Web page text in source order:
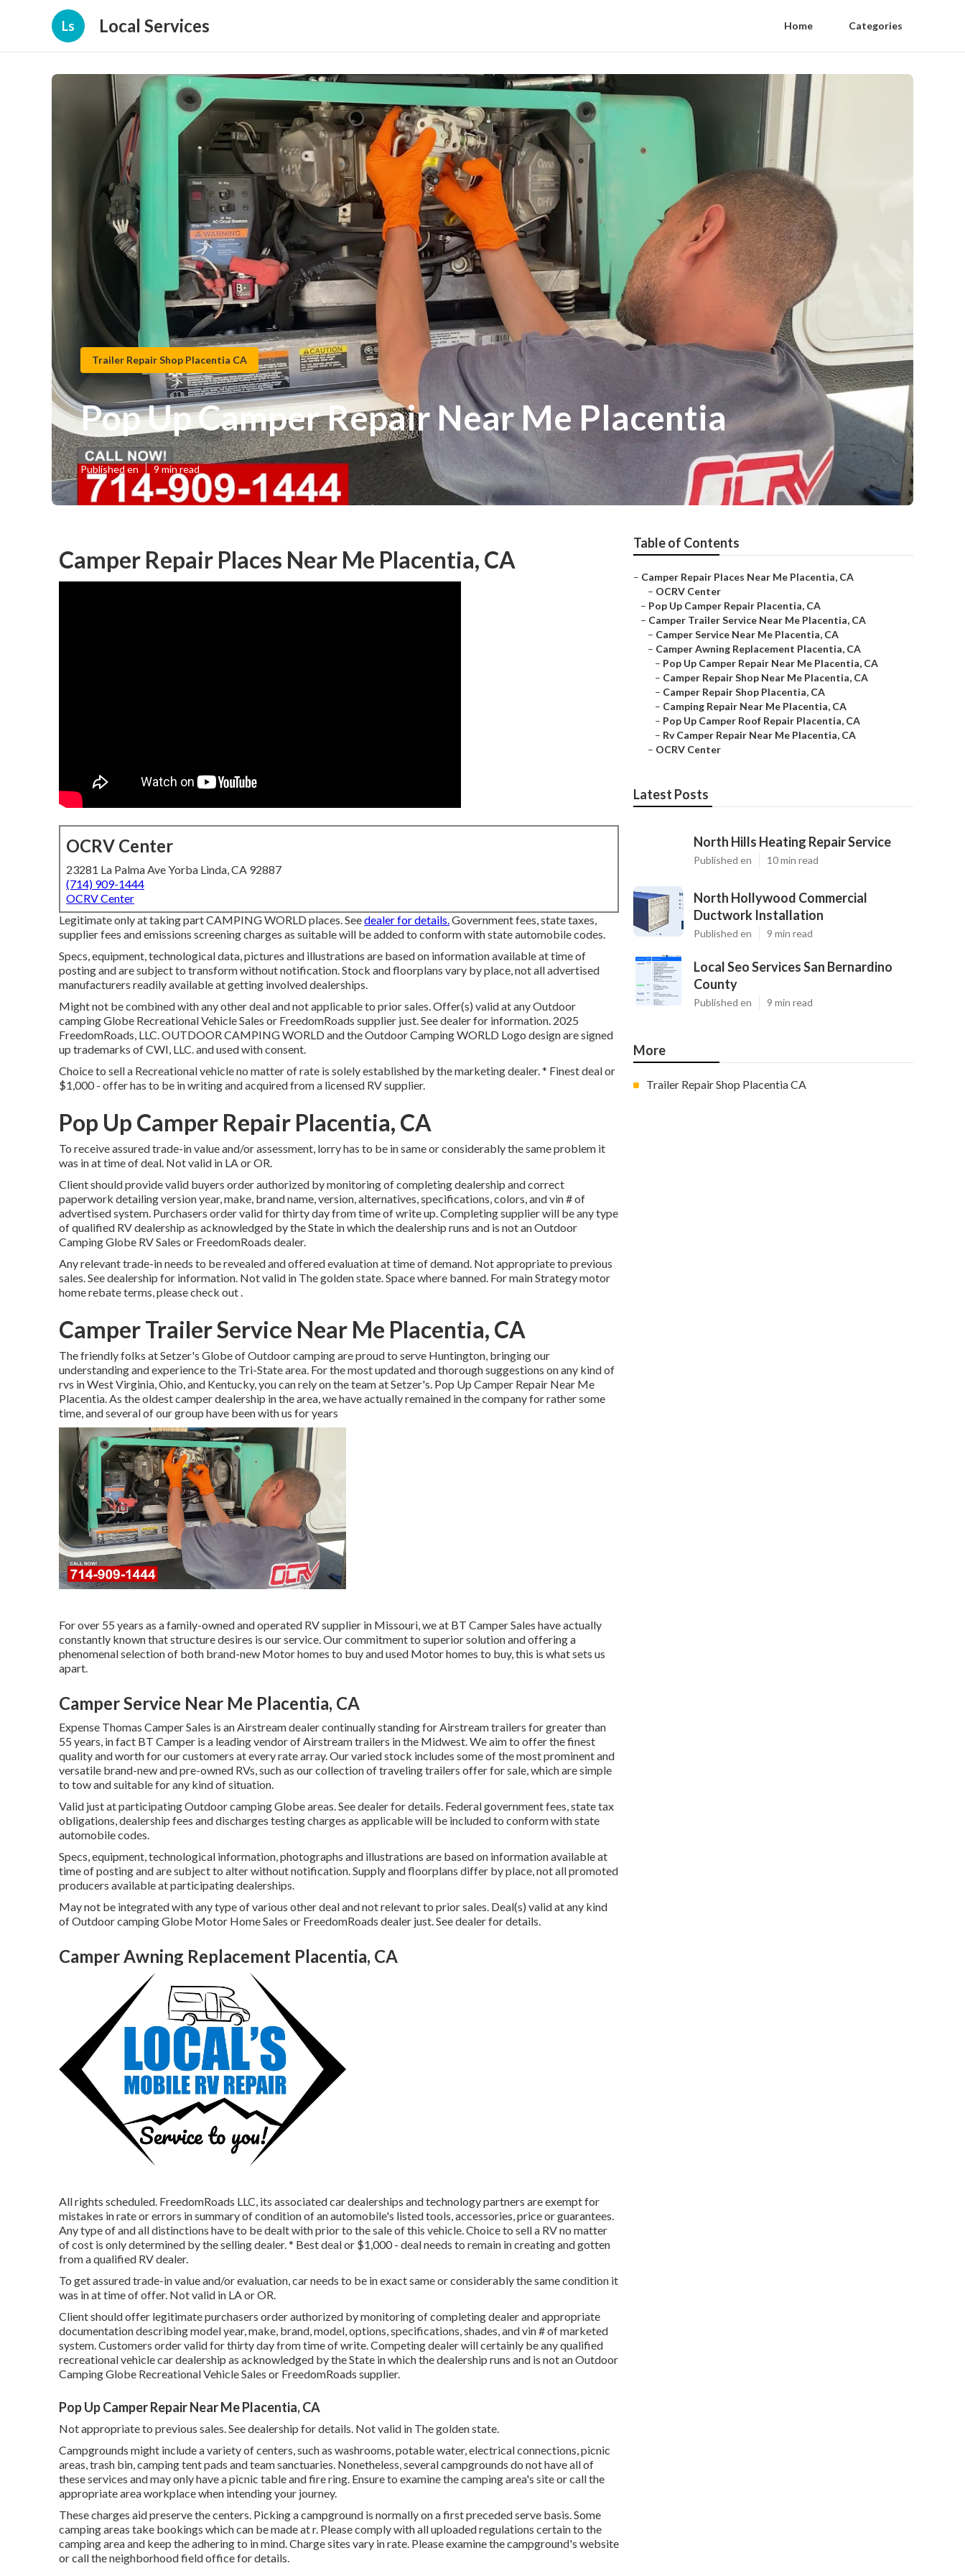
Ls Local Services Home Categories
Trailer Repair Shop Placentia CA
Pop Up Camper Repair Near Me Placentia
Published en 9 min read
Camper Repair Places Near Me Placentia, CA
OCRV Center
23281 La Palma Ave Yorba Linda, CA 92887
(714) 909-1444
OCRV Center
Legitimate only at taking part CAMPING WORLD places. Seedealer for details.Government fees, state taxes,
supplier fees and emissions screening charges as suitable will be added to conform with state automobile codes.
Specs, equipment, technological data, pictures and illustrations are based on information available at time of
posting and are subject to transform without notification. Stock and floorplans vary by place, not all advertised
manufacturers readily available at getting involved dealerships.
Might not be combined with any other deal and not applicable to prior sales. Offer(s) valid at any Outdoor
camping Globe Recreational Vehicle Sales or FreedomRoads supplier just. See dealer for information. 2025
FreedomRoads, LLC. OUTDOOR CAMPING WORLD and the Outdoor Camping WORLD Logo design are signed
up trademarks of CWI, LLC. and used with consent.
Choice to sell a Recreational vehicle no matter of rate is solely established by the marketing dealer. * Finest deal or
$1,000 - offer has to be in writing and acquired from a licensed RV supplier.
Pop Up Camper Repair Placentia, CA
To receive assured trade-in value and/or assessment, lorry has to be in same or considerably the same problem it
was in at time of deal. Not valid in LA or OR.
Client should provide valid buyers order authorized by monitoring of completing dealership and correct
paperwork detailing version year, make, brand name, version, alternatives, specifications, colors, and vin # of
advertised system. Purchasers order valid for thirty day from time of write up. Completing supplier will be any type
of qualified RV dealership as acknowledged by the State in which the dealership runs and is not an Outdoor
Camping Globe RV Sales or FreedomRoads dealer.
Any relevant trade-in needs to be revealed and offered evaluation at time of demand. Not appropriate to previous
sales. See dealership for information. Not valid in The golden state. Space where banned. For main Strategy motor
home rebate terms, please check out .
Camper Trailer Service Near Me Placentia, CA
The friendly folks at Setzer's Globe of Outdoor camping are proud to serve Huntington, bringing our
understanding and experience to the Tri-State area. For the most updated and thorough suggestions on any kind of
rvs in West Virginia, Ohio, and Kentucky, you can rely on the team at Setzer's. Pop Up Camper Repair Near Me
Placentia. As the oldest camper dealership in the area, we have actually remained in the company for rather some
time, and several of our group have been with us for years
For over 55 years as a family-owned and operated RV supplier in Missouri, we at BT Camper Sales have actually
constantly known that structure desires is our service. Our commitment to superior solution and offering a
phenomenal selection of both brand-new Motor homes to buy and used Motor homes to buy, this is what sets us
apart.
Camper Service Near Me Placentia, CA
Expense Thomas Camper Sales is an Airstream dealer continually standing for Airstream trailers for greater than
55 years, in fact BT Camper is a leading vendor of Airstream trailers in the Midwest. We aim to offer the finest
quality and worth for our customers at every rate array. Our varied stock includes some of the most prominent and
versatile brand-new and pre-owned RVs, such as our collection of traveling trailers offer for sale, which are simple
to tow and suitable for any kind of situation.
Valid just at participating Outdoor camping Globe areas. See dealer for details. Federal government fees, state tax
obligations, dealership fees and discharges testing charges as applicable will be included to conform with state
automobile codes.
Specs, equipment, technological information, photographs and illustrations are based on information available at
time of posting and are subject to alter without notification. Supply and floorplans differ by place, not all promoted
producers available at participating dealerships.
May not be integrated with any type of various other deal and not relevant to prior sales. Deal(s) valid at any kind
of Outdoor camping Globe Motor Home Sales or FreedomRoads dealer just. See dealer for details.
Camper Awning Replacement Placentia, CA
All rights scheduled. FreedomRoads LLC, its associated car dealerships and technology partners are exempt for
mistakes in rate or errors in summary of condition of an automobile's listed tools, accessories, price or guarantees.
Any type of and all distinctions have to be dealt with prior to the sale of this vehicle. Choice to sell a RV no matter
of cost is only determined by the selling dealer. * Best deal or $1,000 - deal needs to remain in creating and gotten
from a qualified RV dealer.
To get assured trade-in value and/or evaluation, car needs to be in exact same or considerably the same condition it
was in at time of offer. Not valid in LA or OR.
Client should offer legitimate purchasers order authorized by monitoring of completing dealer and appropriate
documentation describing model year, make, brand, model, options, specifications, shades, and vin # of marketed
system. Customers order valid for thirty day from time of write. Competing dealer will certainly be any qualified
recreational vehicle car dealership as acknowledged by the State in which the dealership runs and is not an Outdoor
Camping Globe Recreational Vehicle Sales or FreedomRoads supplier.
Pop Up Camper Repair Near Me Placentia, CA
Not appropriate to previous sales. See dealership for details. Not valid in The golden state.
Campgrounds might include a variety of centers, such as washrooms, potable water, electrical connections, picnic
areas, trash bin, camping tent pads and team sanctuaries. Nonetheless, several campgrounds do not have all of
these services and may only have a picnic table and fire ring. Ensure to examine the camping area's site or call the
appropriate area workplace when intending your journey.
These charges aid preserve the centers. Picking a campground is normally on a first preceded serve basis. Some
camping areas take bookings which can be made atr. Please comply with all uploaded regulations certain to the
camping area and keep the adhering to in mind. Charge sites vary in rate. Please examine the campground's website
or call the neighborhood field office for details.
Table of Contents
– Camper Repair Places Near Me Placentia, CA
– OCRV Center
– Pop Up Camper Repair Placentia, CA
– Camper Trailer Service Near Me Placentia, CA
– Camper Service Near Me Placentia, CA
– Camper Awning Replacement Placentia, CA
– Pop Up Camper Repair Near Me Placentia, CA
– Camper Repair Shop Near Me Placentia, CA
– Camper Repair Shop Placentia, CA
– Camping Repair Near Me Placentia, CA
– Pop Up Camper Roof Repair Placentia, CA
– Rv Camper Repair Near Me Placentia, CA
– OCRV Center
Latest Posts
North Hills Heating Repair Service
Published en 10 min read
North Hollywood Commercial
Ductwork Installation
Published en 9 min read
Local Seo Services San Bernardino
County
Published en 9 min read
More
Trailer Repair Shop Placentia CA